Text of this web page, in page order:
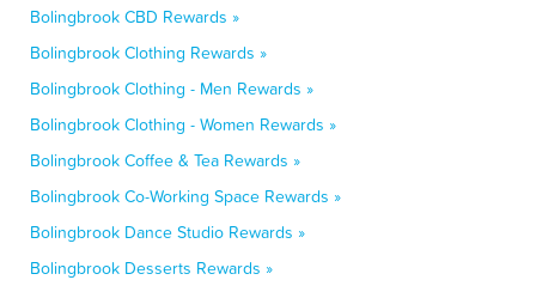
Bolingbrook CBD Rewards »
Bolingbrook Clothing Rewards »
Bolingbrook Clothing - Men Rewards »
Bolingbrook Clothing - Women Rewards »
Bolingbrook Coffee & Tea Rewards »
Bolingbrook Co-Working Space Rewards »
Bolingbrook Dance Studio Rewards »
Bolingbrook Desserts Rewards »